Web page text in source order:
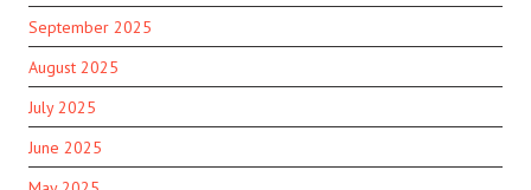
September 2025
August 2025
July 2025
June 2025